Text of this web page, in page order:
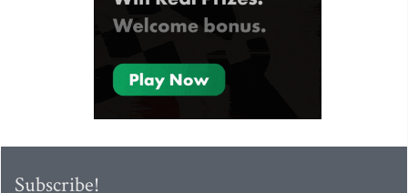
Subscribe!